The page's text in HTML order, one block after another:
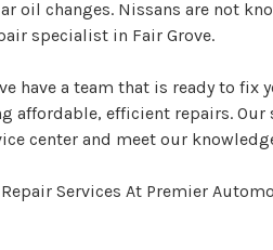
oil changes. Nissans are not
specialist in Fair Grove.
have a team that is ready to
affordable, efficient repairs.
center and meet our
Services At Premier